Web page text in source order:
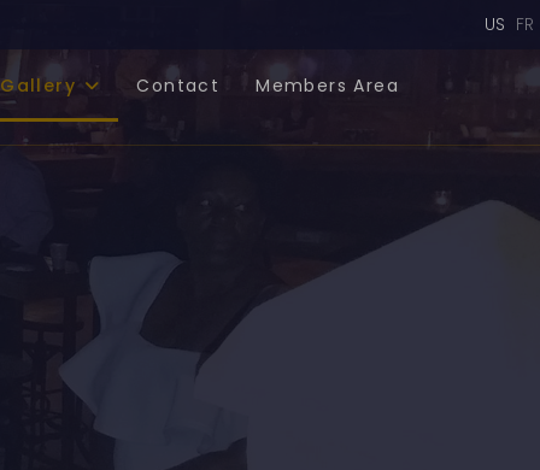
US FR
Gallery Contact Members Area